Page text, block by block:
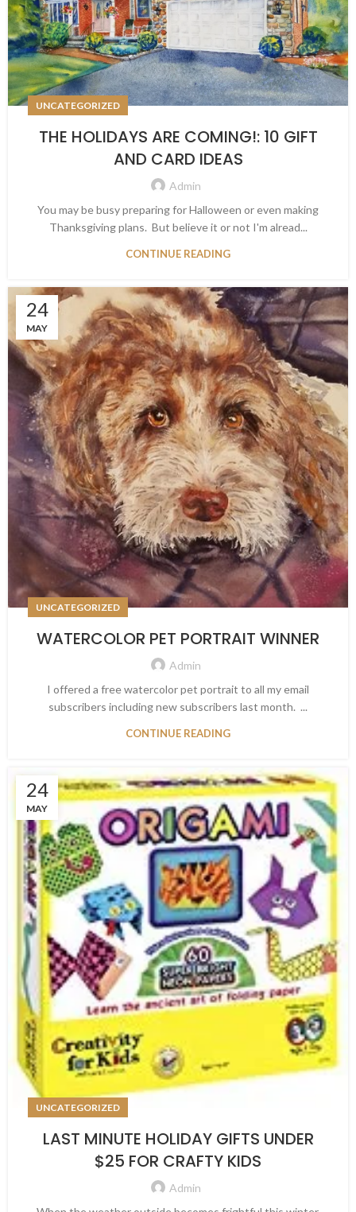
UNCATEGORIZED
THE HOLIDAYS ARE COMING!: 10 GIFT
AND CARD IDEAS
Admin
You may be busy preparing for Halloween or even making
Thanksgiving plans. But believe it or not I'm alread...
CONTINUE READING
24
MAY
UNCATEGORIZED
WATERCOLOR PET PORTRAIT WINNER
Admin
I offered a free watercolor pet portrait to all my email
subscribers including new subscribers last month. ...
CONTINUE READING
24
MAY
UNCATEGORIZED
LAST MINUTE HOLIDAY GIFTS UNDER
$25 FOR CRAFTY KIDS
Admin